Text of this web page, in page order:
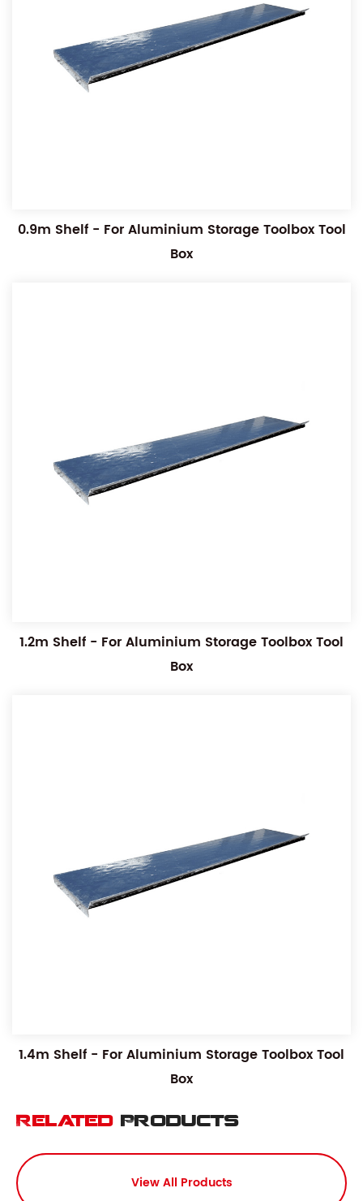
0.9m Shelf - For Aluminium Storage Toolbox Tool
Box
1.2m Shelf - For Aluminium Storage Toolbox Tool
Box
1.4m Shelf - For Aluminium Storage Toolbox Tool
Box
Related Products
View All Products